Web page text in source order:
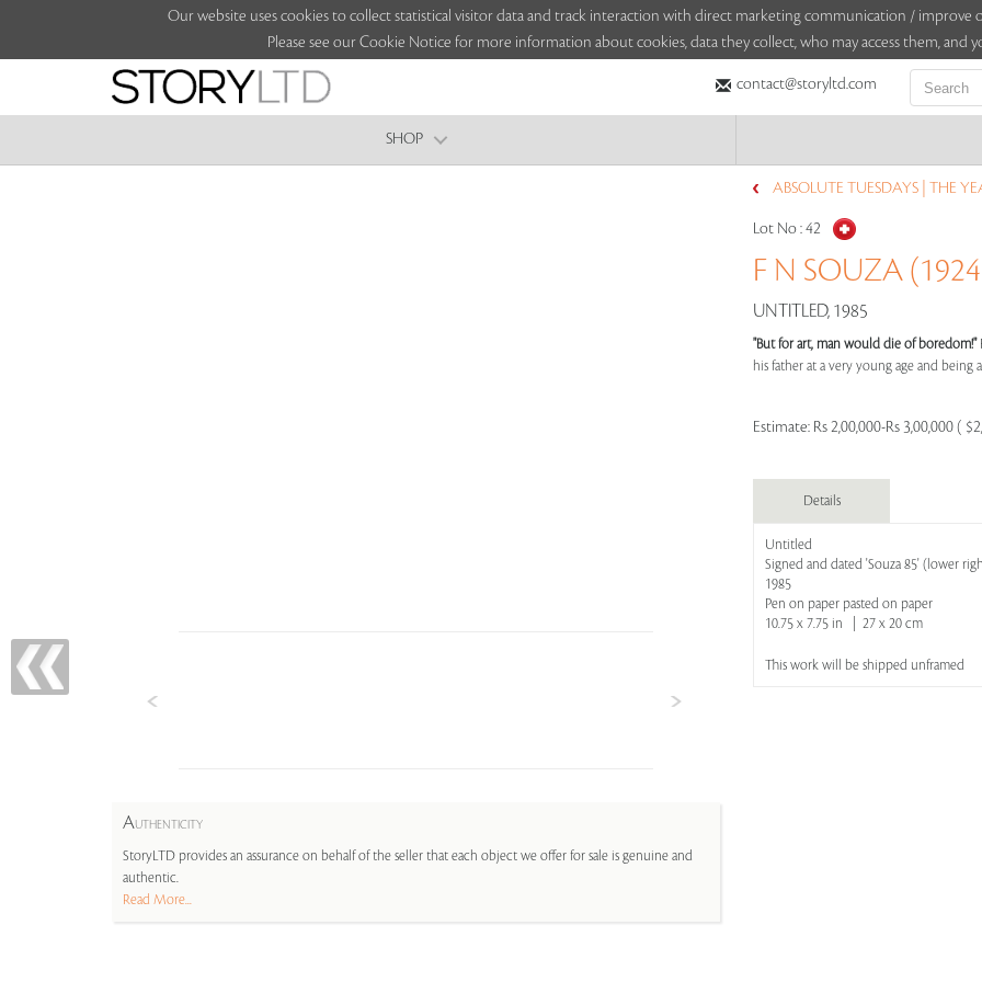
Our website uses cookies to collect statistical visitor data and track interaction with direct marketing communication / improve
Please see our Cookie Notice for more information about cookies, data they collect, who may access them, and
contact@storyltd.com
SHOP
AUTHENTICITY
StoryLTD provides an assurance on behalf of the seller that each object we offer for sale is genuine and
authentic.
Read More...
ABSOLUTE TUESDAYS | THE
Lot No :42
F N SOUZA
UNTITLED, 1985
"But for art, man would die of boredom!"
his father at a very young age and being
Estimate: Rs 2,00,000-Rs 3,00,000 (
Details
Untitled
Signed and dated 'Souza 85' (lower
1985
Pen on paper pasted on paper
10.75 x 7.75 in | 27 x 20 cm
This work will be shipped unframed